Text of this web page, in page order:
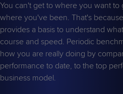
You can't get to where you want
where you've been. That's
provides a basis to understand
course and speed. Periodic
how you are really doing by
performance to date, to the top
business model.